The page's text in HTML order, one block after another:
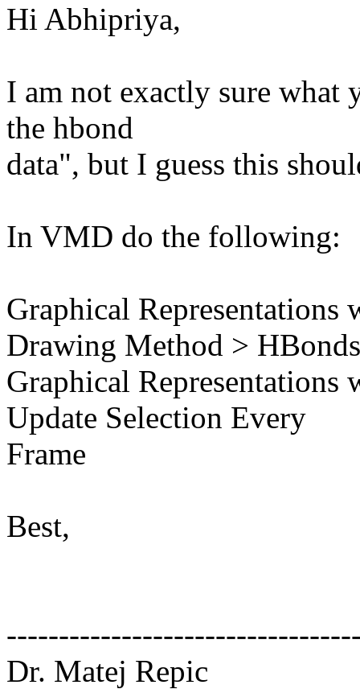
Hi Abhipriya,
I am not exactly sure what
the hbond
data", but I guess this
In VMD do the following:
Graphical
Drawing Method > HBonds
Graphical
Update Selection Every
Frame
Best,
Dr. Matej Repic